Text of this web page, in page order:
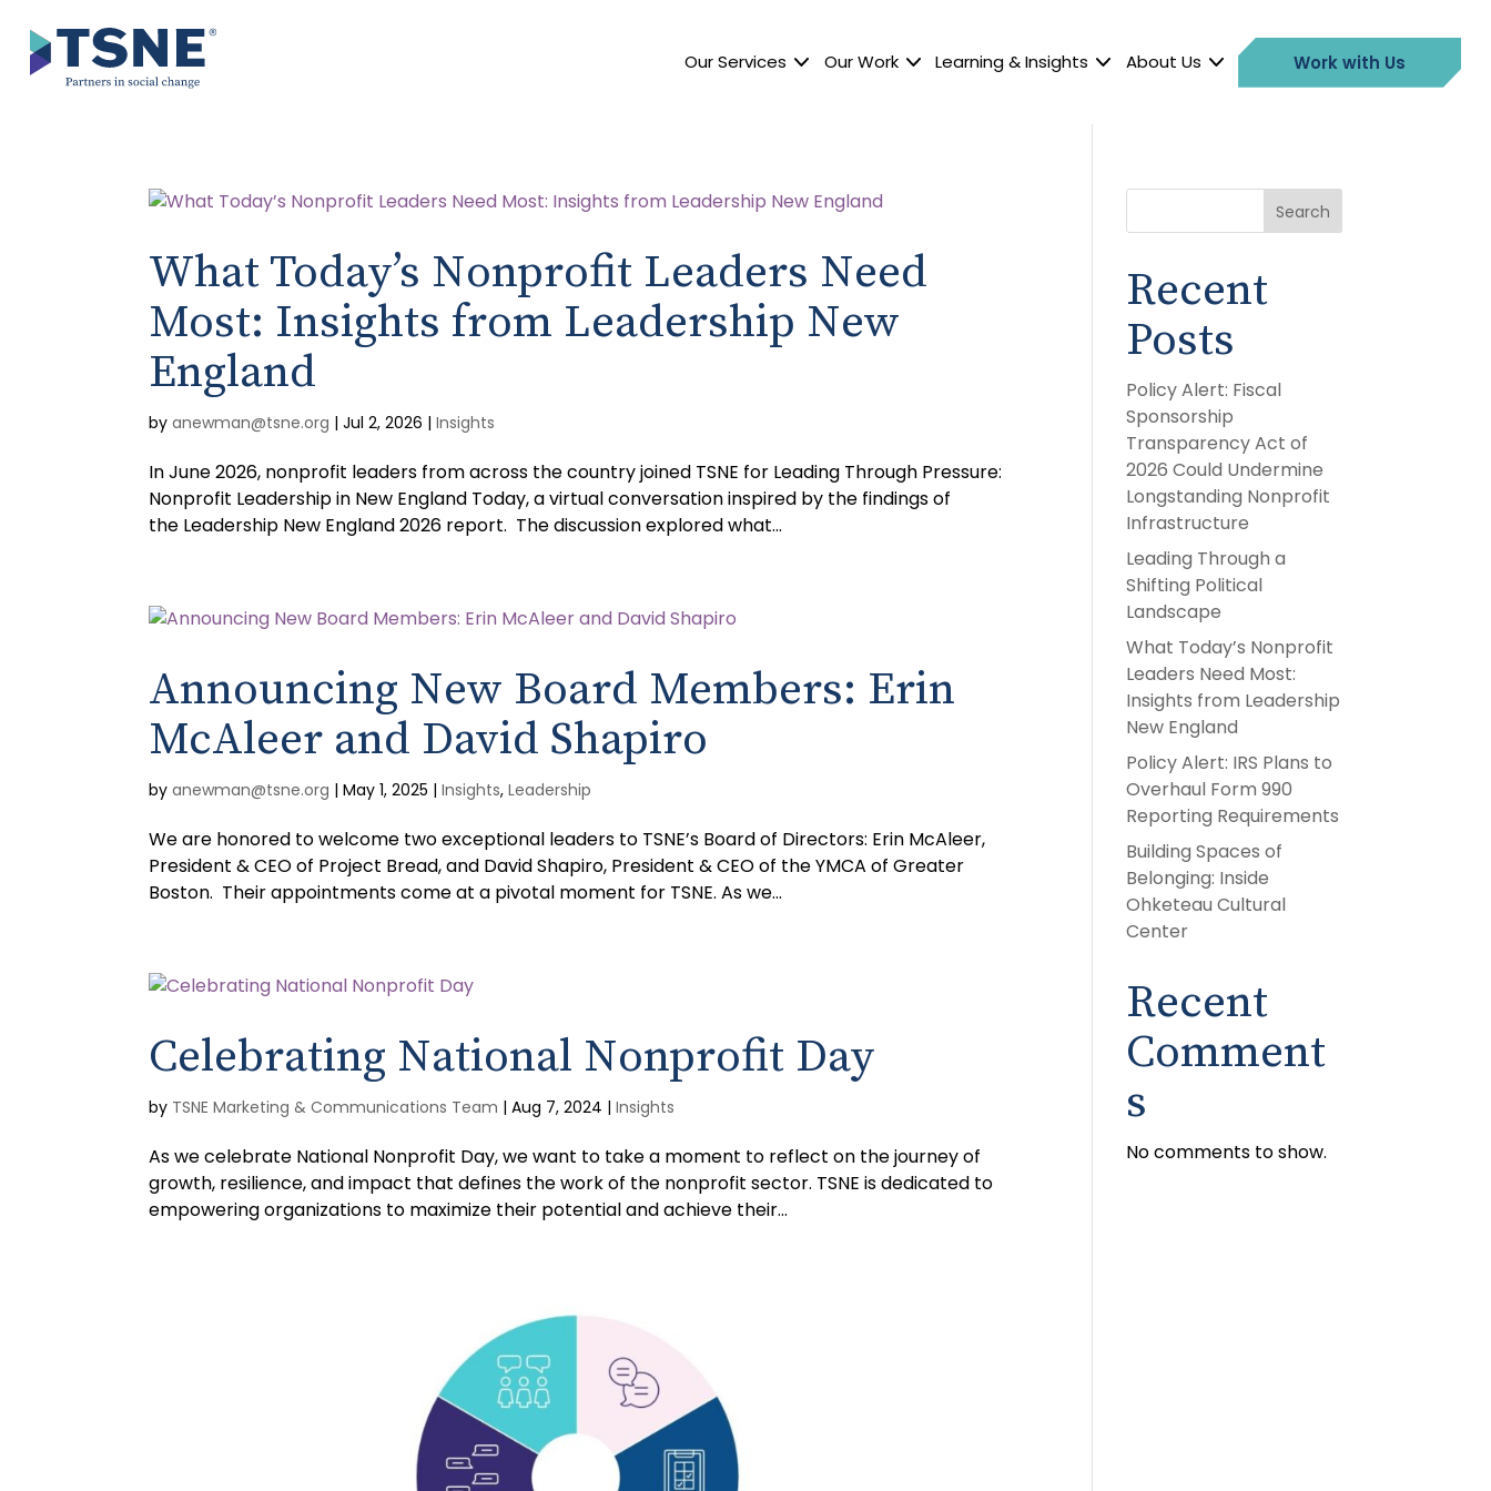
content
Our Services Our Work Learning & Insights About Us Work with Us
What Today’s Nonprofit Leaders Need
Most: Insights from Leadership New
England
byanewman@tsne.org |Jul 2, 2026 |Insights
In June 2026, nonprofit leaders from across the country joined TSNE for Leading Through Pressure:
Nonprofit Leadership in New England Today, a virtual conversation inspired by the findings of
the Leadership New England 2026 report. The discussion explored what...
Announcing New Board Members: Erin
McAleer and David Shapiro
byanewman@tsne.org |May 1, 2025 |Insights,Leadership
We are honored to welcome two exceptional leaders to TSNE’s Board of Directors: Erin McAleer,
President & CEO of Project Bread, and David Shapiro, President & CEO of the YMCA of Greater
Boston. Their appointments come at a pivotal moment for TSNE. As we...
Celebrating National Nonprofit Day
by TSNE Marketing & Communications Team |Aug 7, 2024 |Insights
As we celebrate National Nonprofit Day, we want to take a moment to reflect on the journey of
growth, resilience, and impact that defines the work of the nonprofit sector. TSNE is dedicated to
empowering organizations to maximize their potential and achieve their...
Search
Recent
Posts
Policy Alert: Fiscal
Sponsorship
Transparency Act of
2026 Could Undermine
Longstanding Nonprofit
Infrastructure
Leading Through a
Shifting Political
Landscape
What Today’s Nonprofit
Leaders Need Most:
Insights from Leadership
New England
Policy Alert: IRS Plans to
Overhaul Form 990
Reporting Requirements
Building Spaces of
Belonging: Inside
Ohketeau Cultural
Center
Recent
Comment
s
No comments to show.